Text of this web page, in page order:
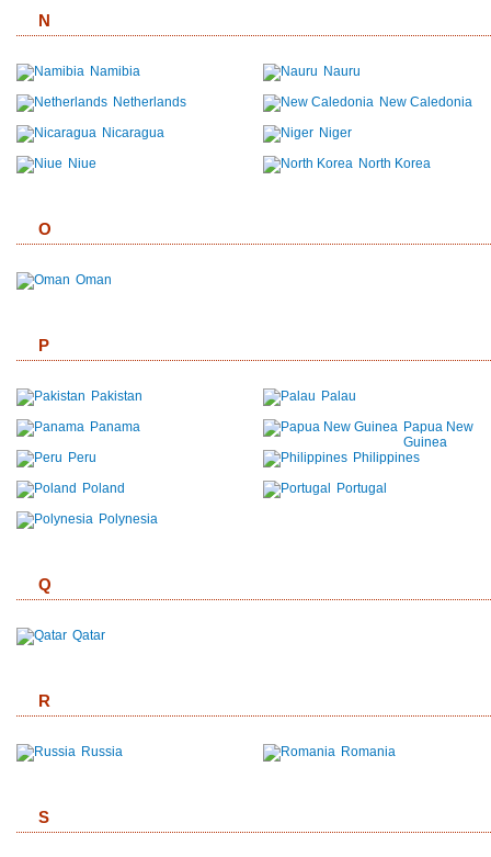
N
Namibia
Nauru
Netherlands
New Caledonia
Nicaragua
Niger
Niue
North Korea
O
Oman
P
Pakistan
Palau
Panama
Papua New
Guinea
Peru
Philippines
Poland
Portugal
Polynesia
Q
Qatar
R
Russia Romania
S